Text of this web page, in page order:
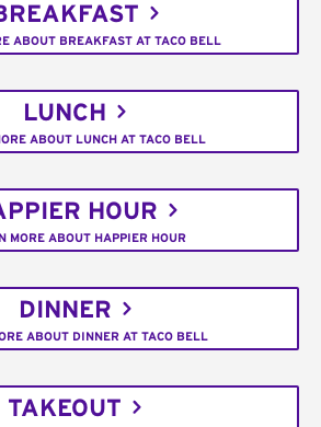
ABOUT BREAKFAST AT TACO BELL
LUNCH
ABOUT LUNCH AT TACO BELL
HOUR
MORE ABOUT HAPPIER HOUR
DINNER
ABOUT DINNER AT TACO BELL
TAKEOUT